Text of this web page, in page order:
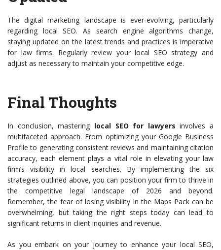
The digital marketing landscape is ever-evolving, particularly
regarding local SEO. As search engine algorithms change,
staying updated on the latest trends and practices is imperative
for law firms. Regularly review your local SEO strategy and
adjust as necessary to maintain your competitive edge.
Final Thoughts
In conclusion, mastering local SEO for lawyers involves a
multifaceted approach. From optimizing your Google Business
Profile to generating consistent reviews and maintaining citation
accuracy, each element plays a vital role in elevating your law
firm’s visibility in local searches. By implementing the six
strategies outlined above, you can position your firm to thrive in
the competitive legal landscape of 2026 and beyond.
Remember, the fear of losing visibility in the Maps Pack can be
overwhelming, but taking the right steps today can lead to
significant returns in client inquiries and revenue.
As you embark on your journey to enhance your local SEO,